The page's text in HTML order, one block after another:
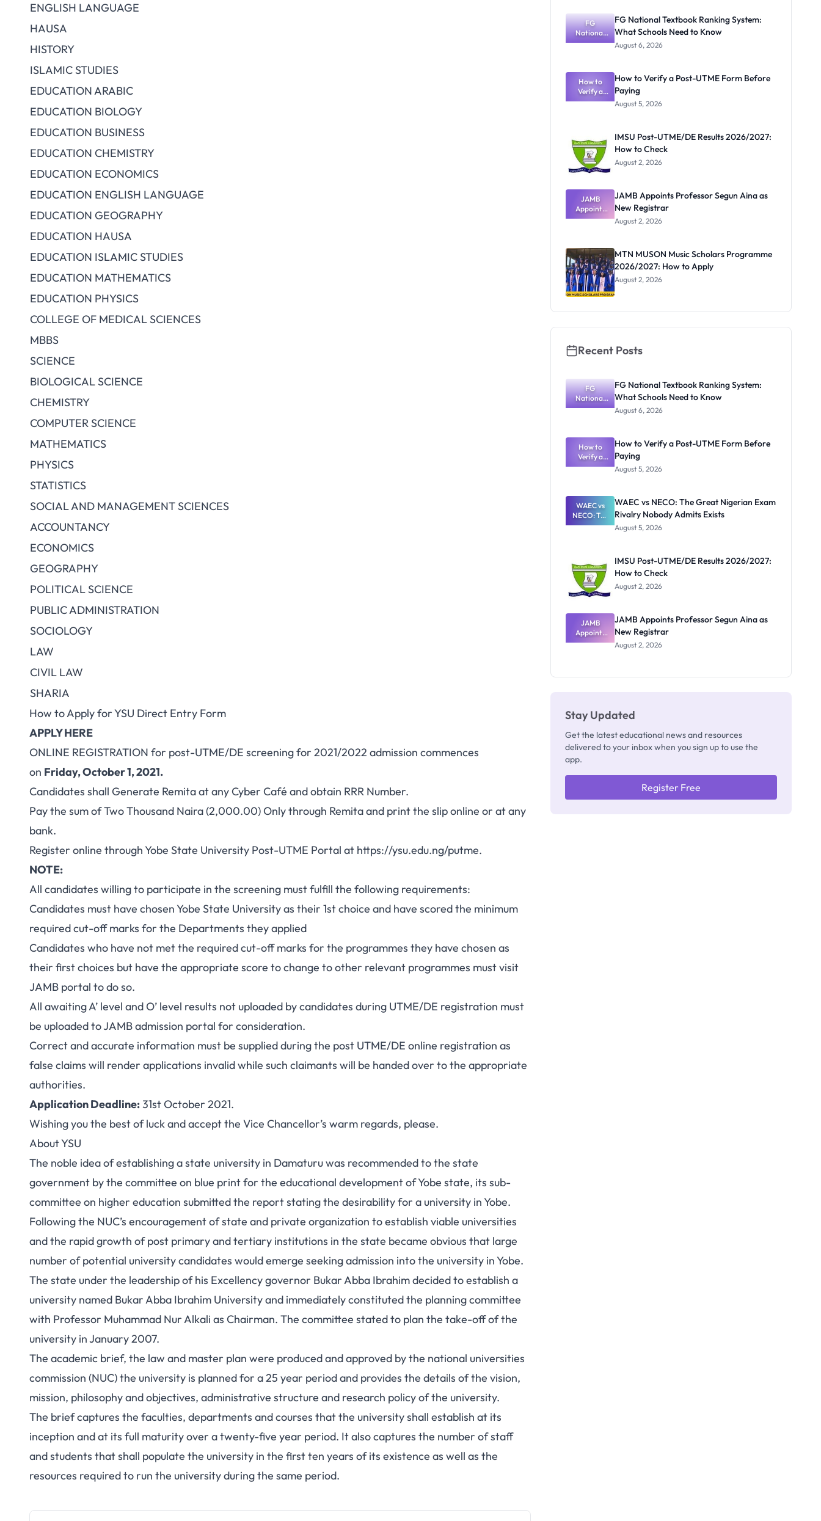
ENGLISH LANGUAGE
HAUSA
HISTORY
ISLAMIC STUDIES
EDUCATION ARABIC
EDUCATION BIOLOGY
EDUCATION BUSINESS
EDUCATION CHEMISTRY
EDUCATION ECONOMICS
EDUCATION ENGLISH LANGUAGE
EDUCATION GEOGRAPHY
EDUCATION HAUSA
EDUCATION ISLAMIC STUDIES
EDUCATION MATHEMATICS
EDUCATION PHYSICS
COLLEGE OF MEDICAL SCIENCES
MBBS
SCIENCE
BIOLOGICAL SCIENCE
CHEMISTRY
COMPUTER SCIENCE
MATHEMATICS
PHYSICS
STATISTICS
SOCIAL AND MANAGEMENT SCIENCES
ACCOUNTANCY
ECONOMICS
GEOGRAPHY
POLITICAL SCIENCE
PUBLIC ADMINISTRATION
SOCIOLOGY
LAW
CIVIL LAW
SHARIA
How to Apply for YSU Direct Entry Form
APPLY HERE
ONLINE REGISTRATION for post-UTME/DE screening for 2021/2022 admission commences
on Friday, October 1, 2021.
Candidates shall Generate Remita at any Cyber Café and obtain RRR Number.
Pay the sum ofTwo Thousand Naira (2,000.00)Only through Remita and print the slip online or at any
bank.
Register online through Yobe State University Post-UTME Portal at https://ysu.edu.ng/putme.
NOTE:
All candidates willing to participate in the screening must fulfill the following requirements:
Candidates must have chosen Yobe State University as their 1st choice and have scored the minimum
required cut-off marks for the Departments they applied
Candidates who have not met the required cut-off marks for the programmes they have chosen as
their first choices but have the appropriate score to change to other relevant programmes must visit
JAMB portal to do so.
All awaiting A’ level and O’ level results not uploaded by candidates during UTME/DE registration must
be uploaded to JAMB admission portal for consideration.
Correct and accurate information must be supplied during the post UTME/DE online registration as
false claims will render applications invalid while such claimants will be handed over to the appropriate
authorities.
Application Deadline:31st October 2021.
Wishing you the best of luck and accept the Vice Chancellor’s warm regards, please.
About YSU
The noble idea of establishing a state university in Damaturu was recommended to the state
government by the committee on blue print for the educational development of Yobe state, its sub-
committee on higher education submitted the report stating the desirability for a university in Yobe.
Following the NUC’s encouragement of state and private organization to establish viable universities
and the rapid growth of post primary and tertiary institutions in the state became obvious that large
number of potential university candidates would emerge seeking admission into the university in Yobe.
The state under the leadership of his Excellency governor Bukar Abba Ibrahim decided to establish a
university named Bukar Abba Ibrahim University and immediately constituted the planning committee
with Professor Muhammad Nur Alkali as Chairman. The committee stated to plan the take-off of the
university in January 2007.
The academic brief, the law and master plan were produced and approved by the national universities
commission (NUC) the university is planned for a 25 year period and provides the details of the vision,
mission, philosophy and objectives, administrative structure and research policy of the university.
The brief captures the faculties, departments and courses that the university shall establish at its
inception and at its full maturity over a twenty-five year period. It also captures the number of staff
and students that shall populate the university in the first ten years of its existence as well as the
resources required to run the university during the same period.
FG
National
Textbook
What
Schools
Need to
Know
FG National Textbook Ranking System:
What Schools Need to Know
August 6, 2026
How to
Verify a
Post-UTME
How to Verify a Post-UTME Form Before
Paying
August 5, 2026
IMSU Post-UTME/DE Results 2026/2027:
How to Check
August 2, 2026
JAMB
Appoints
Professor
Registrar
JAMB Appoints Professor Segun Aina as
New Registrar
August 2, 2026
MTN MUSON Music Scholars Programme
2026/2027: How to Apply
August 2, 2026
Recent Posts
FG
National
Textbook
What
Schools
Need to
Know
FG National Textbook Ranking System:
What Schools Need to Know
August 6, 2026
How to
Verify a
Post-UTME
Paying
How to Verify a Post-UTME Form Before
Paying
August 5, 2026
WAEC vs
NECO: The
Great
Nobody
Admits
Exists
WAEC vs NECO: The Great Nigerian Exam
Rivalry Nobody Admits Exists
August 5, 2026
IMSU Post-UTME/DE Results 2026/2027:
How to Check
August 2, 2026
JAMB
Appoints
Professor
JAMB Appoints Professor Segun Aina as
New Registrar
August 2, 2026
Stay Updated
Get the latest educational news and resources
delivered to your inbox when you sign up to use the
app.
Register Free